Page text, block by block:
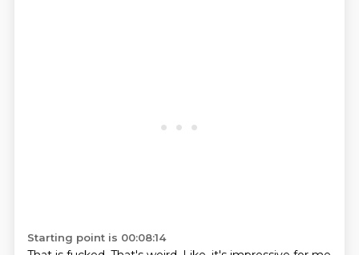
Starting point is 00:08:14